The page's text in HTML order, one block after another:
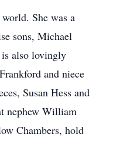
She was a
sons, Michael
also lovingly
and niece
Susan Hess and
nephew William
Chambers, hold